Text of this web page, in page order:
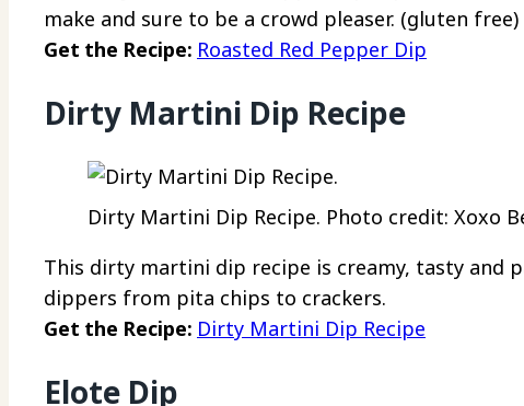
make and sure to be a crowd pleaser. (gluten free)
Get the Recipe: Roasted Red Pepper Dip
Dirty Martini Dip Recipe
Dirty Martini Dip Recipe. Photo credit: Xoxo
This dirty martini dip recipe is creamy, tasty and
dippers from pita chips to crackers.
Get the Recipe: Dirty Martini Dip Recipe
Elote Dip